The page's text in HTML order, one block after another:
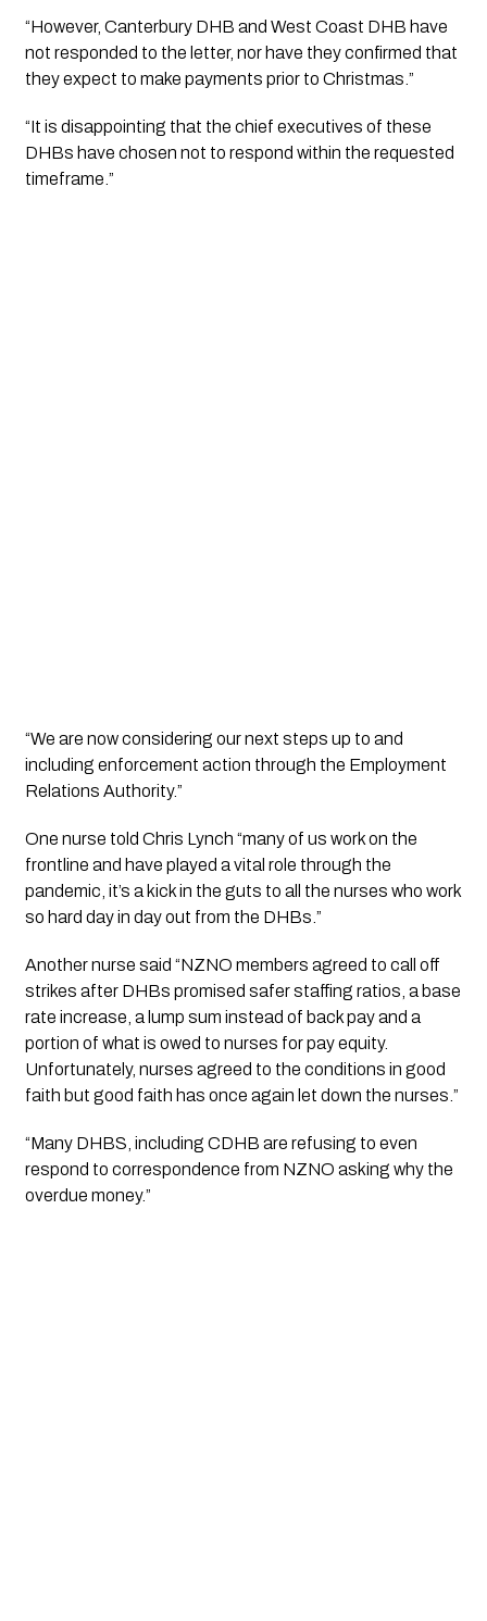
“However, Canterbury DHB and West Coast DHB have
not responded to the letter, nor have they confirmed that
they expect to make payments prior to Christmas.”
“It is disappointing that the chief executives of these
DHBs have chosen not to respond within the requested
timeframe.”
“We are now considering our next steps up to and
including enforcement action through the Employment
Relations Authority.”
One nurse told Chris Lynch “many of us work on the
frontline and have played a vital role through the
pandemic, it’s a kick in the guts to all the nurses who work
so hard day in day out from the DHBs.”
Another nurse said “NZNO members agreed to call off
strikes after DHBs promised safer staffing ratios, a base
rate increase, a lump sum instead of back pay and a
portion of what is owed to nurses for pay equity.
Unfortunately, nurses agreed to the conditions in good
faith but good faith has once again let down the nurses.”
“Many DHBS, including CDHB are refusing to even
respond to correspondence from NZNO asking why the
overdue money.”